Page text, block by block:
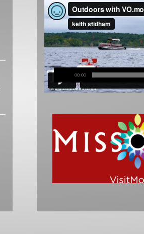
00:00